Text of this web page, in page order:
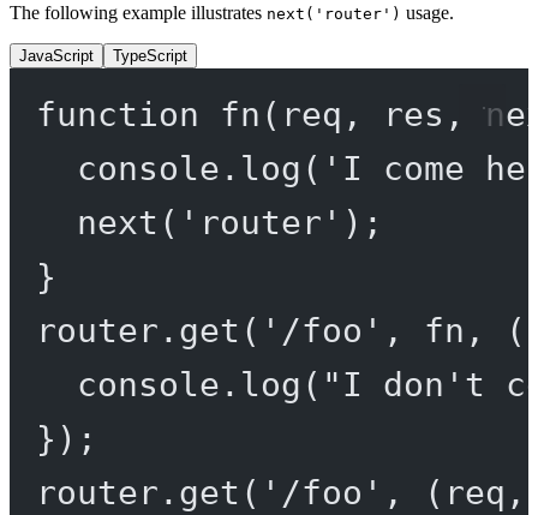
The following example illustrates next('router') usage.
JavaScript TypeScript
function fn ( req , res ,
console. log ( 'I come
next ( 'router' );
}
router. get ( '/foo' , fn, (
console. log ( "I don't
});
router. get ( '/foo' , ( req